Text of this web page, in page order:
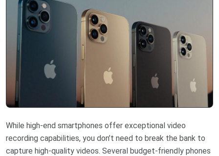
While high-end smartphones offer exceptional video
recording capabilities, you don’t need to break the bank to
capture high-quality videos. Several budget-friendly phones